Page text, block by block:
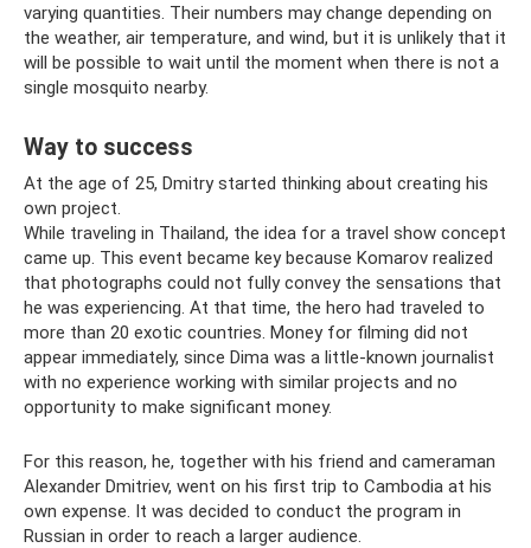
varying quantities. Their numbers may change depending on
the weather, air temperature, and wind, but it is unlikely that it
will be possible to wait until the moment when there is not a
single mosquito nearby.
Way to success
At the age of 25, Dmitry started thinking about creating his
own project.
While traveling in Thailand, the idea for a travel show concept
came up. This event became key because Komarov realized
that photographs could not fully convey the sensations that
he was experiencing. At that time, the hero had traveled to
more than 20 exotic countries. Money for filming did not
appear immediately, since Dima was a little-known journalist
with no experience working with similar projects and no
opportunity to make significant money.
For this reason, he, together with his friend and cameraman
Alexander Dmitriev, went on his first trip to Cambodia at his
own expense. It was decided to conduct the program in
Russian in order to reach a larger audience.